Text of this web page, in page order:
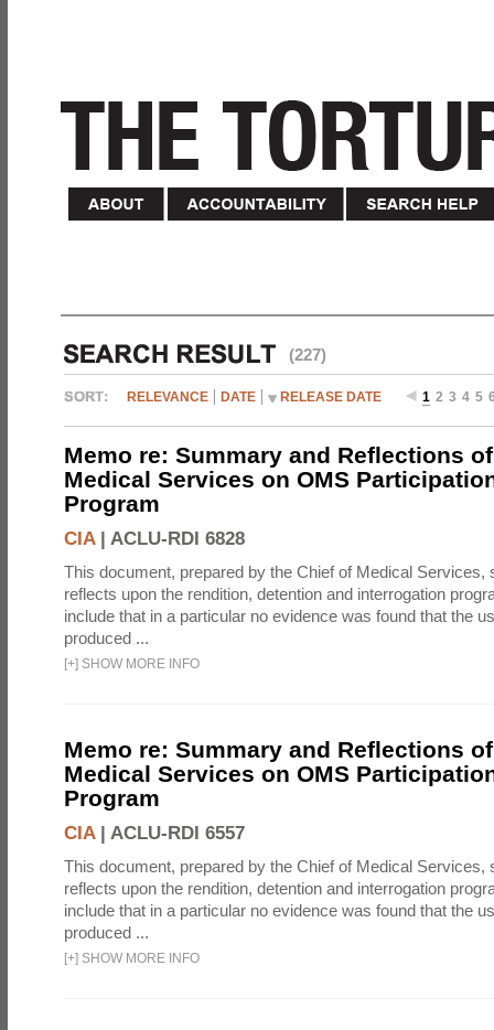
(227)
RELEVANCE DATE RELEASE DATE 1 2 3 4 5
Memo re: Summary and Reflections
Medical Services on OMS
Program
CIA| ACLU-RDI 6828
This document, prepared by the Chief of Medical Services,
reflects upon the rendition, detention and interrogation
include that in a particular no evidence was found that the
produced ...
[+] SHOW MORE INFO
Memo re: Summary and Reflections
Medical Services on OMS
Program
CIA| ACLU-RDI 6557
This document, prepared by the Chief of Medical Services,
reflects upon the rendition, detention and interrogation
include that in a particular no evidence was found that the
produced ...
[+] SHOW MORE INFO